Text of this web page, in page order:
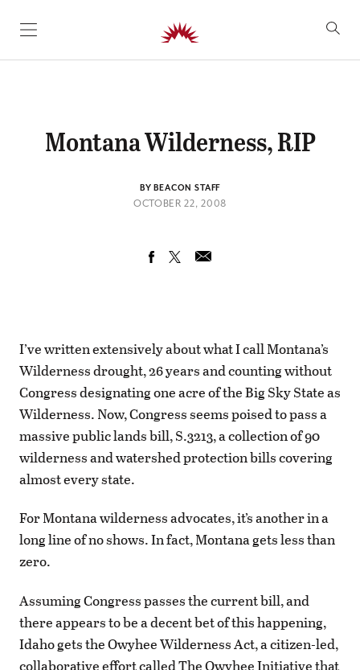
SKIP TO CONTENT
Montana Wilderness, RIP
BY BEACON STAFF
OCTOBER 22, 2008
I’ve written extensively about what I call Montana’s
Wilderness drought, 26 years and counting without
Congress designating one acre of the Big Sky State as
Wilderness. Now, Congress seems poised to pass a
massive public lands bill, S.3213, a collection of 90
wilderness and watershed protection bills covering
almost every state.
For Montana wilderness advocates, it’s another in a
long line of no shows. In fact, Montana gets less than
zero.
Assuming Congress passes the current bill, and
there appears to be a decent bet of this happening,
Idaho gets the Owyhee Wilderness Act, a citizen-led,
collaborative effort called The Owyhee Initiative that